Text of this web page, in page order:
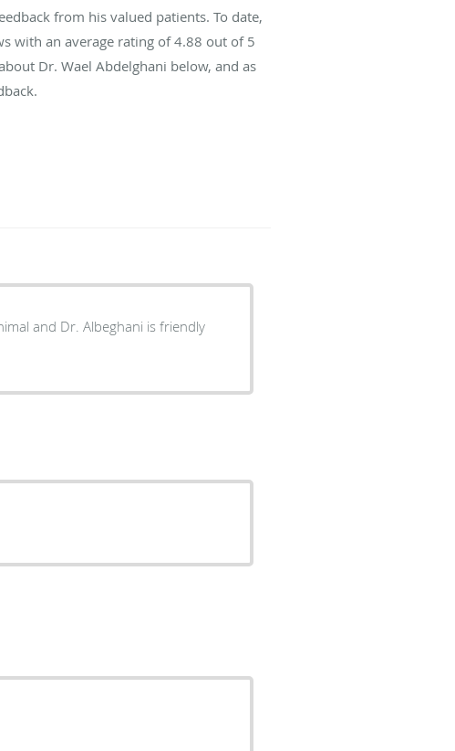
from his valued patients. To date,
with an average rating of4.88 out of 5
Dr. Wael Abdelghani below, and as